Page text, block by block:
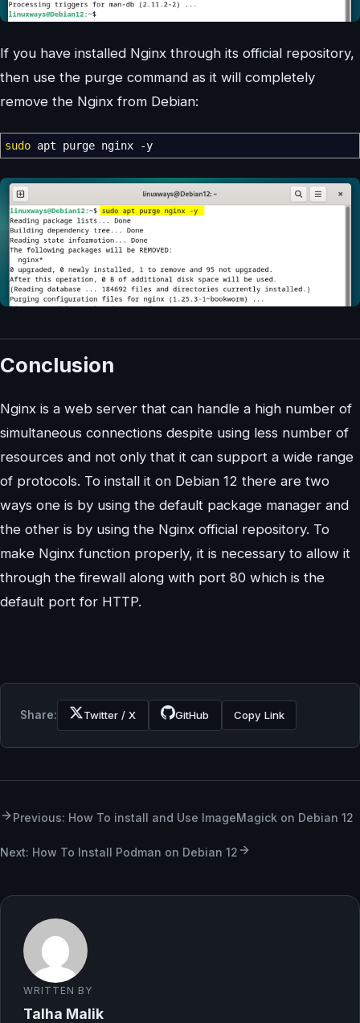
If you have installed Nginx through its official repository,
then use the purge command as it will completely
remove the Nginx from Debian:
sudo apt purge nginx -y
Conclusion
Nginx is a web server that can handle a high number of
simultaneous connections despite using less number of
resources and not only that it can support a wide range
of protocols. To install it on Debian 12 there are two
ways one is by using the default package manager and
the other is by using the Nginx official repository. To
make Nginx function properly, it is necessary to allow it
through the firewall along with port 80 which is the
default port for HTTP.
Share: Twitter / X GitHub Copy Link
Previous: How To install and Use ImageMagick on Debian 12
Next: How To Install Podman on Debian 12
WRITTEN BY
Talha Malik